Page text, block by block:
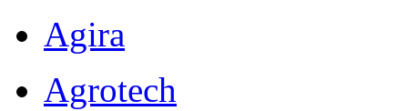
Agira
Agrotech